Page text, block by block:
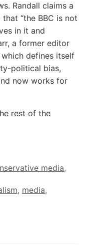
Randall claims a
“the BBC is not
in it and
a former editor
defines itself
political bias,
now works for
rest of the
media,
, media,